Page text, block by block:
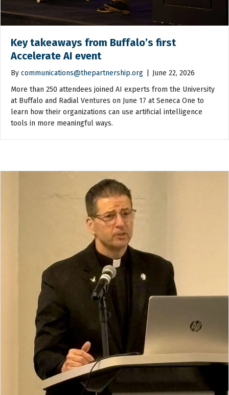
Key takeaways from Buffalo’s first
Accelerate AI event
By communications@thepartnership.org
June 22, 2026
More than 250 attendees joined AI experts from the University
at Buffalo and Radial Ventures on June 17 at Seneca One to
learn how their organizations can use artificial intelligence
tools in more meaningful ways.